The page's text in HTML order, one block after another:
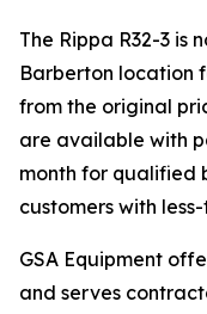
The Rippa R32-3 is
Barberton location
from the original
are available with
month for qualified
customers with
GSA Equipment
and serves